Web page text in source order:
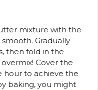
mixture with the
Gradually
then fold in the
Cover the
hour to achieve the
baking, you might